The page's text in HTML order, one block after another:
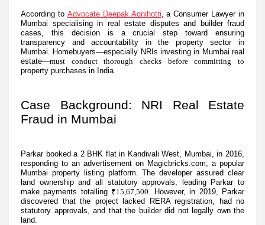
According to Advocate Deepak Agnihotri, a Consumer Lawyer in
Mumbai specialising in real estate disputes and builder fraud
cases, this decision is a crucial step toward ensuring
transparency and accountability in the property sector in
Mumbai. Homebuyers—especially NRIs investing in Mumbai real
estate—must conduct thorough checks before committing to
property purchases in India.
Case Background: NRI Real Estate
Fraud in Mumbai
Parkar booked a 2 BHK flat in Kandivali West, Mumbai, in 2016,
responding to an advertisement on Magicbricks.com, a popular
Mumbai property listing platform. The developer assured clear
land ownership and all statutory approvals, leading Parkar to
make payments totalling ₹15,67,500. However, in 2019, Parkar
discovered that the project lacked RERA registration, had no
statutory approvals, and that the builder did not legally own the
land.